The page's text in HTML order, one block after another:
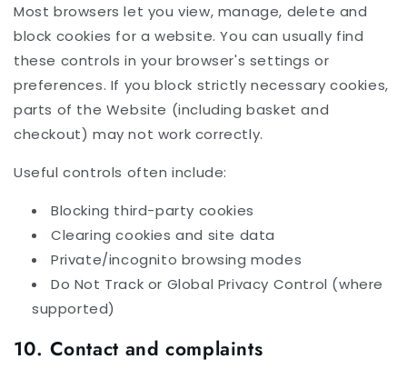
Most browsers let you view, manage, delete and
block cookies for a website. You can usually find
these controls in your browser's settings or
preferences. If you block strictly necessary cookies,
parts of the Website (including basket and
checkout) may not work correctly.
Useful controls often include:
Blocking third-party cookies
Clearing cookies and site data
Private/incognito browsing modes
Do Not Track or Global Privacy Control (where
supported)
10. Contact and complaints